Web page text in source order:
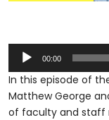
Audio
Player
00:00
In this episode of
Matthew George
of faculty and staff